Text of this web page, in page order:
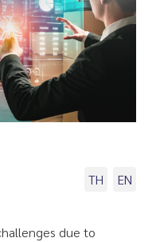
TH
EN
due to